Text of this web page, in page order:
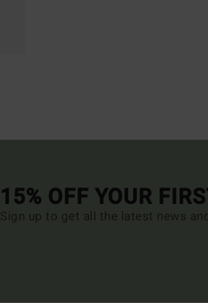
15% OFF YOUR
Sign up to get all the latest news